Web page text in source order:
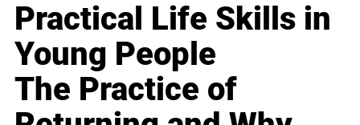
Practical Life Skills in
Young People
The Practice of